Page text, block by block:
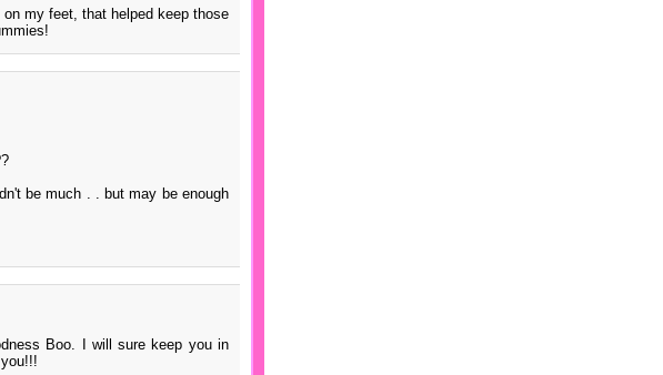
my feet, that helped keep those
be much . . but may be enough
Boo. I will sure keep you in